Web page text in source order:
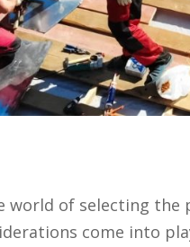
world of selecting
come into